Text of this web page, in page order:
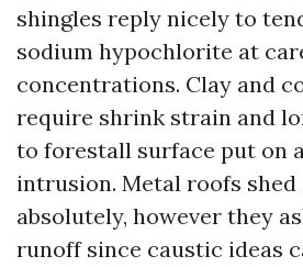
shingles reply nicely to
sodium hypochlorite at
concentrations. Clay and
require shrink strain and
to forestall surface put on
intrusion. Metal roofs
absolutely, however they
runoff since caustic ideas